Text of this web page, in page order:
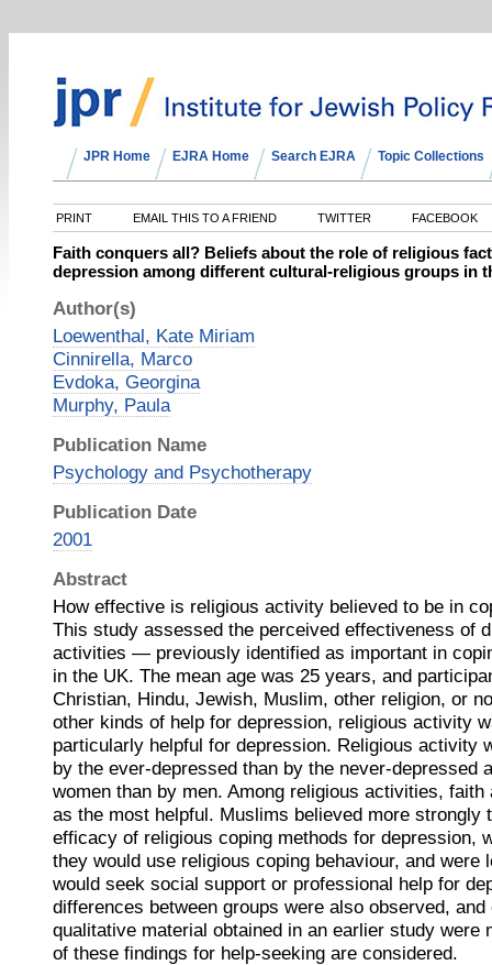
JPR Home EJRA Home Search EJRA Topic Collections
PRINT EMAIL THIS TO A FRIEND TWITTER FACEBOOK
Faith conquers all? Beliefs about the role of religious
depression among different cultural‐religious groups in
Author(s)
Loewenthal, Kate Miriam
Cinnirella, Marco
Evdoka, Georgina
Murphy, Paula
Publication Name
Psychology and Psychotherapy
Publication Date
2001
Abstract
How effective is religious activity believed to be in
This study assessed the perceived effectiveness of
activities — previously identified as important in
in the UK. The mean age was 25 years, and
Christian, Hindu, Jewish, Muslim, other religion, or
other kinds of help for depression, religious activity
particularly helpful for depression. Religious activity
by the ever‐depressed than by the never‐depressed
women than by men. Among religious activities, faith
as the most helpful. Muslims believed more strongly
efficacy of religious coping methods for depression,
they would use religious coping behaviour, and
would seek social support or professional help for
differences between groups were also observed,
qualitative material obtained in an earlier study were
of these findings for help‐seeking are considered.